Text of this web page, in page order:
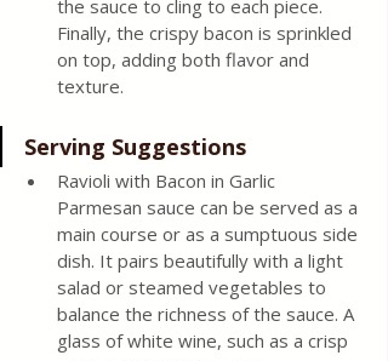
the sauce to cling to each piece.
Finally, the crispy bacon is sprinkled
on top, adding both flavor and
texture.
Serving Suggestions
Ravioli with Bacon in Garlic
Parmesan sauce can be served as a
main course or as a sumptuous side
dish. It pairs beautifully with a light
salad or steamed vegetables to
balance the richness of the sauce. A
glass of white wine, such as a crisp